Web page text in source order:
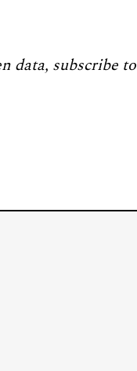
data, subscribe to